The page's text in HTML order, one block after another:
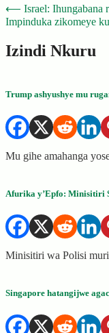
Post
navigation
⟵ Israel: Ihungabana
Impinduka zikomeye
Izindi Nkuru
Trump ashyushye mu
Mu gihe amahanga
Afurika y’Epfo: Minisitiri
Minisitiri wa Polisi
Singapore hatangijwe